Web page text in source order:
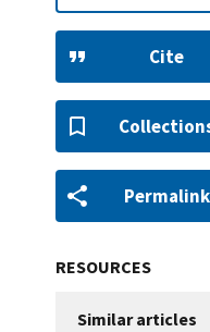
Cite
Permalink
RESOURCES
Similar articles